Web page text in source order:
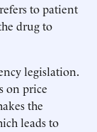
to patient
drug to
legislation.
on price
the
leads to